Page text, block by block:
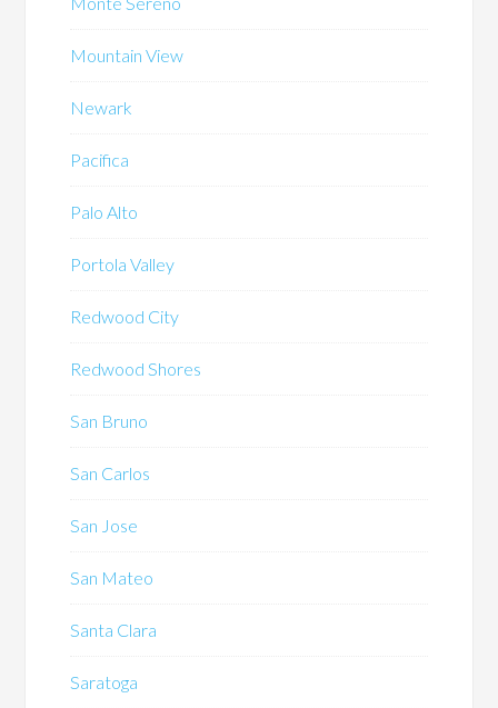
Mountain View
Newark
Pacifica
Palo Alto
Portola Valley
Redwood City
Redwood Shores
San Bruno
San Carlos
San Jose
San Mateo
Santa Clara
Saratoga